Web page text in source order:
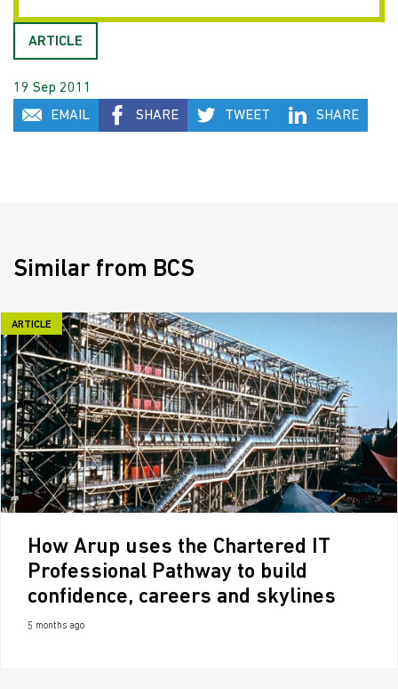
ARTICLE
19 Sep 2011
EMAIL
SHARE TWEET SHARE
Similar from BCS
ARTICLE
How Arup uses the Chartered IT
Professional Pathway to build
confidence, careers and skylines
5 months ago